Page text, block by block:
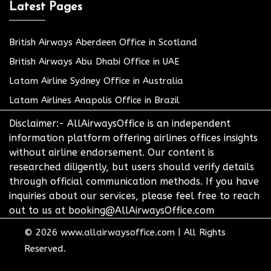
Latest Pages
British Airways Aberdeen Office in Scotland
British Airways Abu Dhabi Office in UAE
Latam Airline Sydney Office in Australia
Latam Airlines Anapolis Office in Brazil
Disclaimer:- AllAirwaysOffice is an independent
information platform offering airlines offices insights
without airline endorsement. Our content is
researched diligently, but users should verify details
through official communication methods. If you have
inquiries about our services, please feel free to reach
out to us at booking@AllAirwaysOffice.com
© 2026 www.allairwaysoffice.com
All Rights
Reserved.